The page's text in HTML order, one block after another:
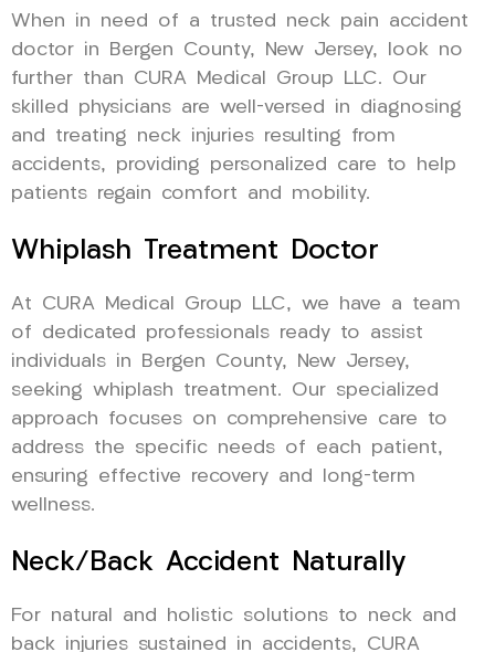
When in need of a trusted neck pain accident
doctor in Bergen County, New Jersey, look no
further than CURA Medical Group LLC. Our
skilled physicians are well-versed in diagnosing
and treating neck injuries resulting from
accidents, providing personalized care to help
patients regain comfort and mobility.
Whiplash Treatment Doctor
At CURA Medical Group LLC, we have a team
of dedicated professionals ready to assist
individuals in Bergen County, New Jersey,
seeking whiplash treatment. Our specialized
approach focuses on comprehensive care to
address the specific needs of each patient,
ensuring effective recovery and long-term
wellness.
Neck/Back Accident Naturally
For natural and holistic solutions to neck and
back injuries sustained in accidents, CURA